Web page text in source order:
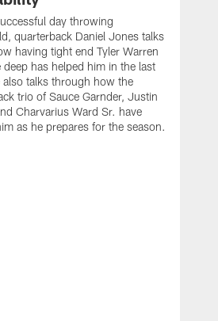
day throwing
quarterback Daniel Jones talks
having tight end Tyler Warren
deep has helped him in the last
also talks through how the
trio of Sauce Garnder, Justin
Charvarius Ward Sr. have
as he prepares for the season.